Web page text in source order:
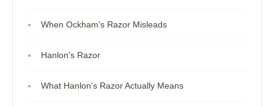
When Ockham's Razor Misleads
Hanlon's Razor
What Hanlon's Razor Actually Means